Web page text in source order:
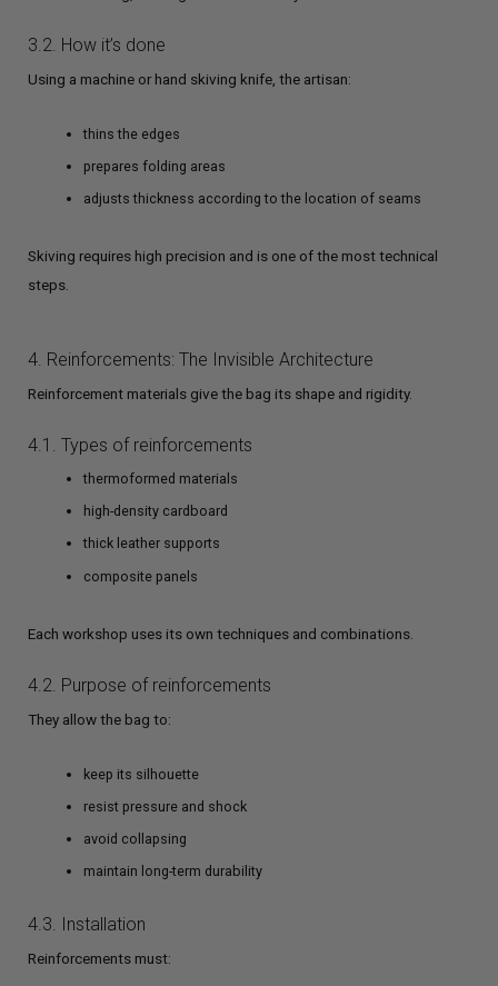
3.2. How it’s done
Using a machine or hand skiving knife, the artisan:
thins the edges
prepares folding areas
adjusts thickness according to the location of seams
Skiving requires high precision and is one of the most technical
steps.
4. Reinforcements: The Invisible Architecture
Reinforcement materials give the bag its shape and rigidity.
4.1. Types of reinforcements
thermoformed materials
high-density cardboard
thick leather supports
composite panels
Each workshop uses its own techniques and combinations.
4.2. Purpose of reinforcements
They allow the bag to:
keep its silhouette
resist pressure and shock
avoid collapsing
maintain long-term durability
4.3. Installation
Reinforcements must: